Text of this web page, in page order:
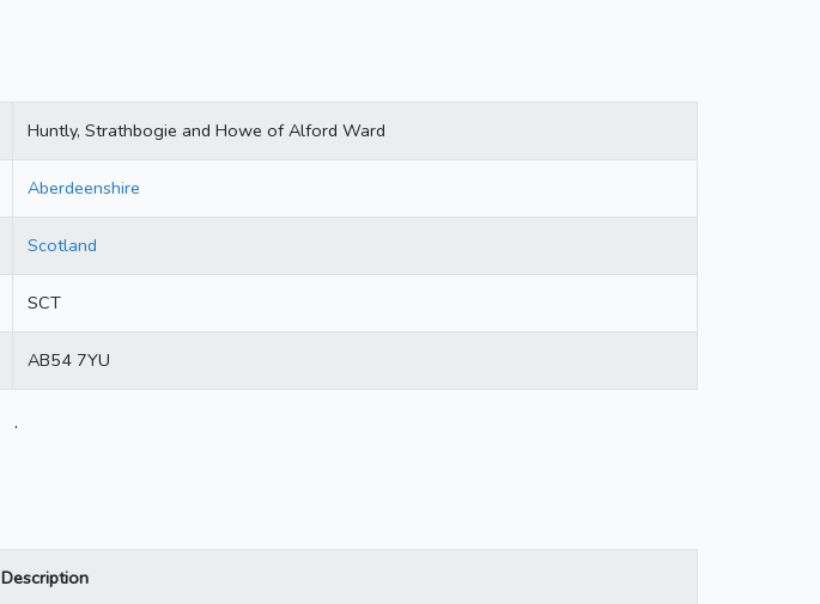
Huntly, Strathbogie and Howe of Alford Ward
Aberdeenshire
Scotland
SCT
AB54 7YU
.
Description